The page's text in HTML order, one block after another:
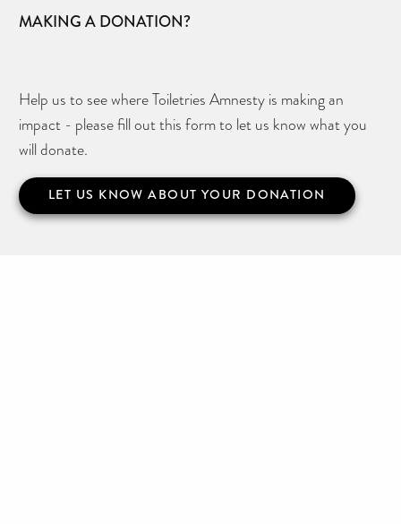
MAKING A DONATION?
Help us to see where Toiletries Amnesty is making an
impact - please fill out this form to let us know what you
will donate.
LET US KNOW ABOUT YOUR DONATION